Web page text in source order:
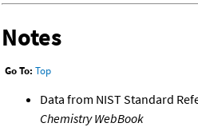
Notes
Go To: Top
Data from NIST Standard
Chemistry WebBook